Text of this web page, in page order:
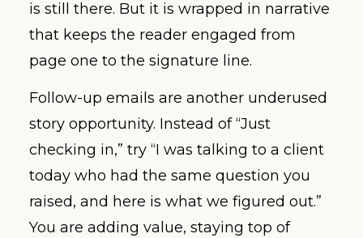
is still there. But it is wrapped in narrative
that keeps the reader engaged from
page one to the signature line.
Follow-up emails are another underused
story opportunity. Instead of “Just
checking in,” try “I was talking to a client
today who had the same question you
raised, and here is what we figured out.”
You are adding value, staying top of